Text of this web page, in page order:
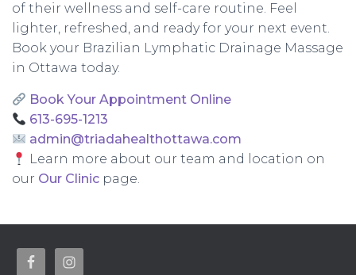
of their wellness and self-care routine. Feel
lighter, refreshed, and ready for your next event.
Book your Brazilian Lymphatic Drainage Massage
in Ottawa today.
Book Your Appointment Online
613-695-1213
admin@triadahealthottawa.com
Learn more about our team and location on
our Our Clinic page.